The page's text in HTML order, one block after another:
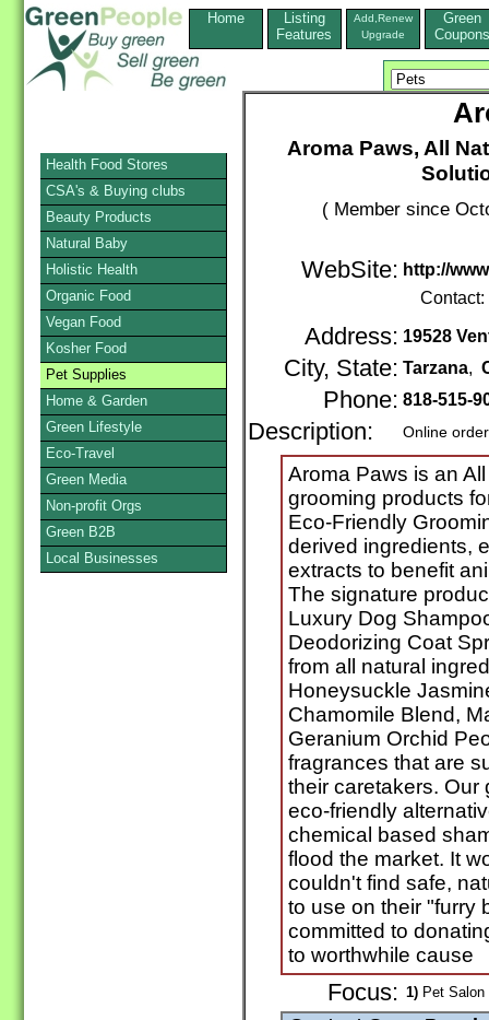
Home
Listing
Features
Add,Renew
Upgrade
Green
Coupons
Aroma Paws, All
( Member since
WebSite: http://
Contact:
Address: 19528
City, State: Tarzana,
Phone: 818-515-
Description: Online
Aroma Paws is an
grooming products
Eco-Friendly
derived ingredients,
extracts to benefit
The signature
Luxury Dog
Deodorizing Coat
from all natural
Honeysuckle
Chamomile Blend,
Geranium Orchid
fragrances that are
their caretakers. Our
eco-friendly
chemical based
flood the market. It
couldn't find safe,
to use on their "furry
committed to
to worthwhile cause
Focus: 1) Pet
Health Food Stores
CSA's & Buying clubs
Beauty Products
Natural Baby
Holistic Health
Organic Food
Vegan Food
Kosher Food
Pet Supplies
Home & Garden
Green Lifestyle
Eco-Travel
Green Media
Non-profit Orgs
Green B2B
Local Businesses